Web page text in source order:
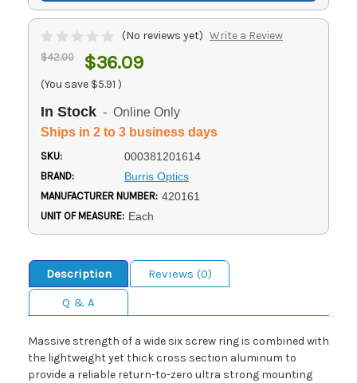
(No reviews yet) Write a Review
$42.00 $36.09
(You save $5.91 )
In Stock - Online Only
Ships in 2 to 3 business days
SKU: 000381201614
BRAND: Burris Optics
MANUFACTURER NUMBER: 420161
UNIT OF MEASURE: Each
Description
Reviews (0)
Q & A
Massive strength of a wide six screw ring is combined with
the lightweight yet thick cross section aluminum to
provide a reliable return-to-zero ultra strong mounting